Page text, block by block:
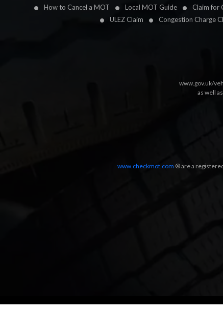
How to Cancel a MOT
Local MOT Guide Claim for
ULEZ Claim
Congestion Charge
www.gov.uk/
as well
www.checkmot.com ® are a